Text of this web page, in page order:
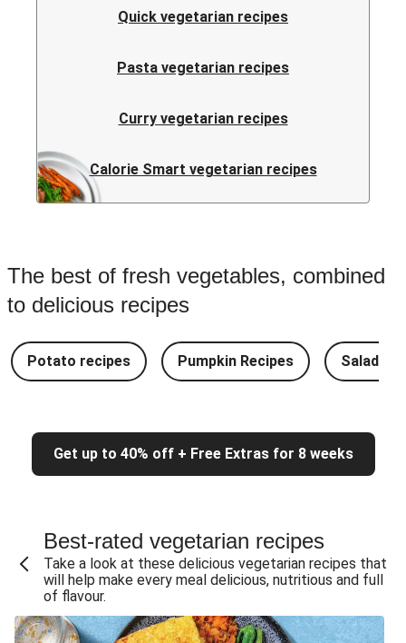
Quick vegetarian recipes
Pasta vegetarian recipes
Curry vegetarian recipes
Calorie Smart vegetarian recipes
The best of fresh vegetables, combined
to delicious recipes
Potato recipes Pumpkin Recipes Salad
Get up to 40% off + Free Extras for 8 weeks
Best-rated vegetarian recipes
Take a look at these delicious vegetarian recipes that
will help make every meal delicious, nutritious and full
of flavour.